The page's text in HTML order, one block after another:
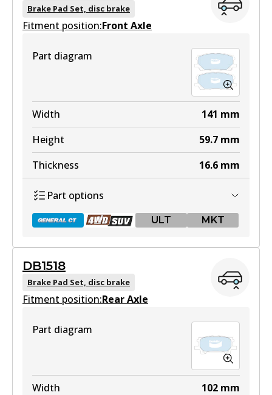
Brake Pad Set, disc brake
Fitment position:Front Axle
Part diagram
Width 141 mm
Height
59.7 mm
Thickness
16.6 mm
Part options
ULT MKT
DB1517 GCT
Active
DB1517 4WD
DB1518
Brake Pad Set, disc brake
Fitment position:Rear Axle
Part diagram
Width 102 mm